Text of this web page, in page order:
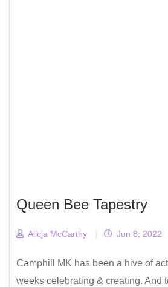
Queen Bee Tapestry
Alicja McCarthy | Jun 8, 2022
Camphill MK has been a hive of
weeks celebrating & creating. And